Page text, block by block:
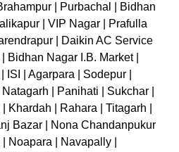
| Purbachal | Bidhan
| VIP Nagar | Prafulla
| Daikin AC Service
Bidhan Nagar I.B. Market |
| Agarpara | Sodepur |
| Panihati | Sukchar |
Khardah | Rahara | Titagarh |
Bazar | Nona Chandanpukur
Noapara | Navapally |